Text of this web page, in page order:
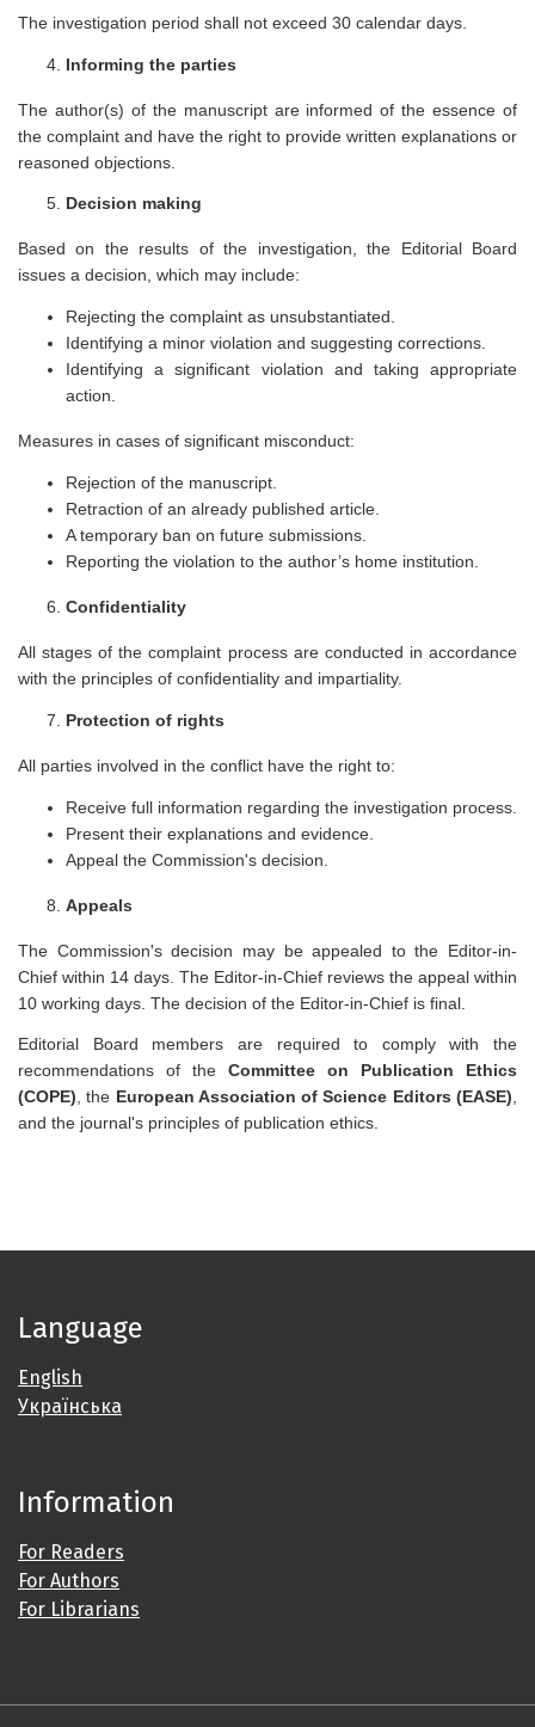
The investigation period shall not exceed 30 calendar days.
Informing the parties
The author(s) of the manuscript are informed of the essence of
the complaint and have the right to provide written explanations or
reasoned objections.
Decision making
Based on the results of the investigation, the Editorial Board
issues a decision, which may include:
Rejecting the complaint as unsubstantiated.
Identifying a minor violation and suggesting corrections.
Identifying a significant violation and taking appropriate
action.
Measures in cases of significant misconduct:
Rejection of the manuscript.
Retraction of an already published article.
A temporary ban on future submissions.
Reporting the violation to the author’s home institution.
Confidentiality
All stages of the complaint process are conducted in accordance
with the principles of confidentiality and impartiality.
Protection of rights
All parties involved in the conflict have the right to:
Receive full information regarding the investigation process.
Present their explanations and evidence.
Appeal the Commission's decision.
Appeals
The Commission's decision may be appealed to the Editor-in-
Chief within 14 days. The Editor-in-Chief reviews the appeal within
10 working days. The decision of the Editor-in-Chief is final.
Editorial Board members are required to comply with the
recommendations of the Committee on Publication Ethics
(COPE), the European Association of Science Editors (EASE),
and the journal's principles of publication ethics.
Language
English
Українська
Information
For Readers
For Authors
For Librarians